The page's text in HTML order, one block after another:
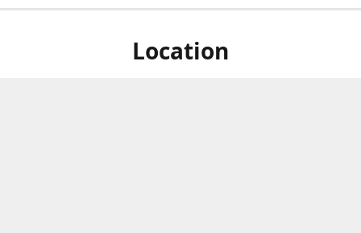
Location